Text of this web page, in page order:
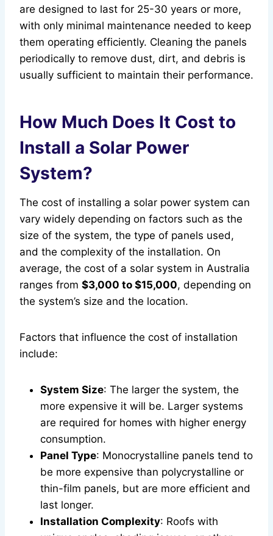
are designed to last for 25-30 years or more,
with only minimal maintenance needed to keep
them operating efficiently. Cleaning the panels
periodically to remove dust, dirt, and debris is
usually sufficient to maintain their performance.
How Much Does It Cost to
Install a Solar Power
System?
The cost of installing a solar power system can
vary widely depending on factors such as the
size of the system, the type of panels used,
and the complexity of the installation. On
average, the cost of a solar system in Australia
ranges from $3,000 to $15,000, depending on
the system’s size and the location.
Factors that influence the cost of installation
include:
System Size: The larger the system, the
more expensive it will be. Larger systems
are required for homes with higher energy
consumption.
Panel Type: Monocrystalline panels tend to
be more expensive than polycrystalline or
thin-film panels, but are more efficient and
last longer.
Installation Complexity: Roofs with